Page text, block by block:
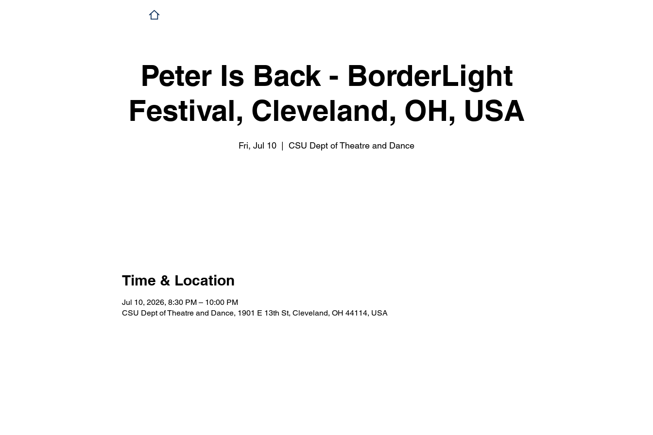
Peter Is Back - BorderLight
Festival, Cleveland, OH, USA
Fri, Jul 10 CSU Dept of Theatre and Dance
Time & Location
Jul 10, 2026, 8:30 PM – 10:00 PM
CSU Dept of Theatre and Dance, 1901 E 13th St, Cleveland, OH 44114, USA